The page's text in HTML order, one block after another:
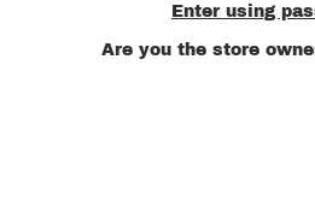
Enter using
Are you the store